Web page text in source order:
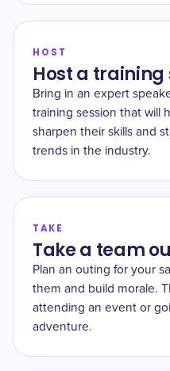
HOST
Host a training
Bring in an expert
training session that will
sharpen their skills and
trends in the industry.
TAKE
Take a team
Plan an outing for your
them and build morale.
attending an event or
adventure.